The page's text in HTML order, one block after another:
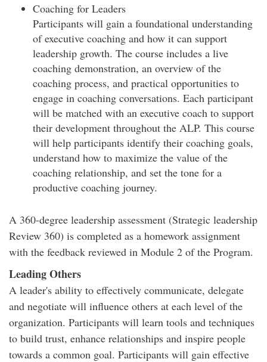
Coaching for Leaders
Participants will gain a foundational understanding
of executive coaching and how it can support
leadership growth. The course includes a live
coaching demonstration, an overview of the
coaching process, and practical opportunities to
engage in coaching conversations. Each participant
will be matched with an executive coach to support
their development throughout the ALP. This course
will help participants identify their coaching goals,
understand how to maximize the value of the
coaching relationship, and set the tone for a
productive coaching journey.
A 360-degree leadership assessment (Strategic leadership
Review 360) is completed as a homework assignment
with the feedback reviewed in Module 2 of the Program.
Leading Others
A leader's ability to effectively communicate, delegate
and negotiate will influence others at each level of the
organization. Participants will learn tools and techniques
to build trust, enhance relationships and inspire people
towards a common goal. Participants will gain effective